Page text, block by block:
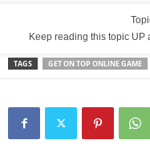
Keep reading this topic UP
TAGS GET ON TOP ONLINE GAME